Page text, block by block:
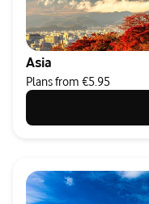
Asia
Plans from €5.95